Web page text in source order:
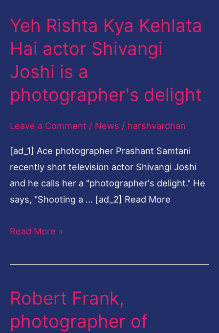
Yeh Rishta Kya Kehlata
Hai actor Shivangi
Joshi is a
photographer's delight
Leave a Comment / News / harshvardhan
[ad_1] Ace photographer Prashant Samtani
recently shot television actor Shivangi Joshi
and he calls her a "photographer's delight." He
says, "Shooting a … [ad_2] Read More
Yeh
Kya
Kehlata
Hai
actor
is
a
photographer's
delight
Read More »
Robert Frank,
photographer of
Robert
photographer